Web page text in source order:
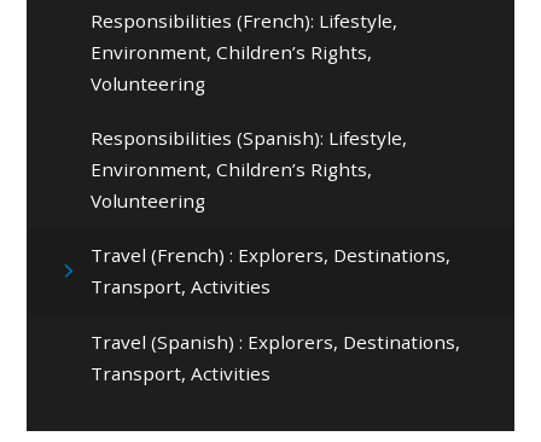
Responsibilities (French): Lifestyle,
Environment, Children’s Rights,
Volunteering
Responsibilities (Spanish): Lifestyle,
Environment, Children’s Rights,
Volunteering
Travel (French) : Explorers, Destinations,
Transport, Activities
Travel (Spanish) : Explorers, Destinations,
Transport, Activities